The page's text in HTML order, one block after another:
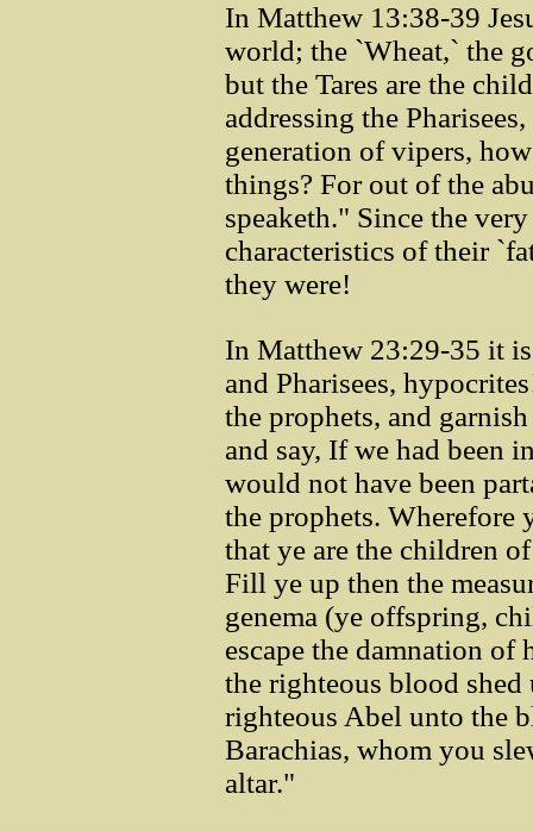
In Matthew 13:38-39
world; the `Wheat,` the
but the Tares are the
addressing the
generation of vipers,
things? For out of the
speaketh." Since the
characteristics of their
they were!
In Matthew 23:29-35 it
and Pharisees,
the prophets, and
and say, If we had been
would not have been
the prophets. Wherefore
that ye are the children
Fill ye up then the
genema (ye offspring,
escape the damnation
the righteous blood
righteous Abel unto the
Barachias, whom you
altar."